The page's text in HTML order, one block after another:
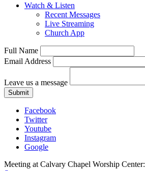
Watch & Listen
Recent Messages
Live Streaming
Church App
Full Name
Email Address
Leave us a message
Submit
Facebook
Twitter
Youtube
Instagram
Google
Meeting at Calvary Chapel Worship Center: